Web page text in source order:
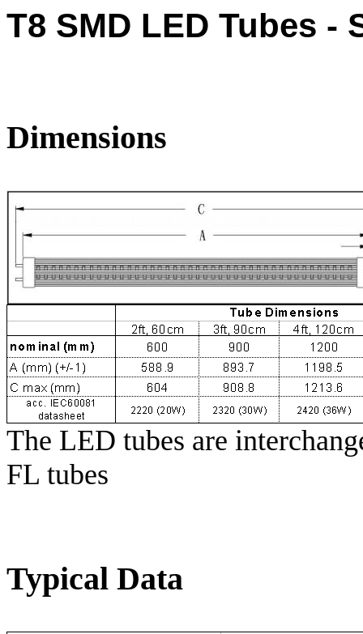
T8 SMD LED Tubes -
Dimensions
The LED tubes are
FL tubes
Typical Data